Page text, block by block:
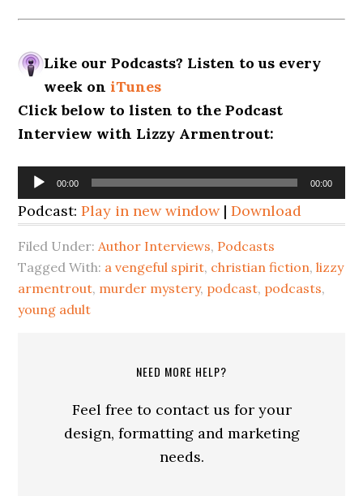
Like our Podcasts? Listen to us every
week oniTunes
Click below to listen to the Podcast
Interview with Lizzy Armentrout:
Audio
Player
00:00 00:00
Podcast:Play in new window|Download
Filed Under:Author Interviews, Podcasts
Tagged With: a vengeful spirit, christian fiction,lizzy
armentrout, murder mystery, podcast, podcasts,
young adult
NEED MORE HELP?
Feel free to contact us for your
design, formatting and marketing
needs.